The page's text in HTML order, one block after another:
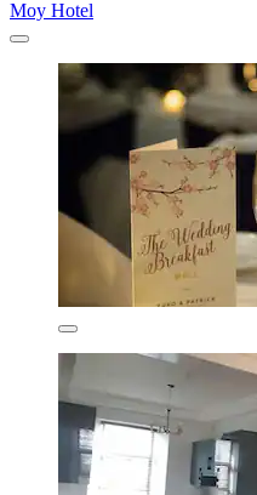
Moy Hotel